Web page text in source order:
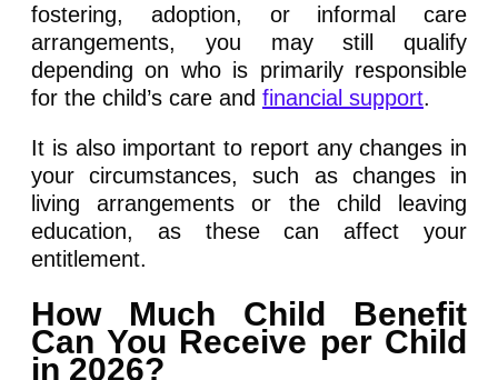
fostering, adoption, or informal care
arrangements, you may still qualify
depending on who is primarily responsible
for the child’s care and financial support.
It is also important to report any changes in
your circumstances, such as changes in
living arrangements or the child leaving
education, as these can affect your
entitlement.
How Much Child Benefit
Can You Receive per Child
in 2026?